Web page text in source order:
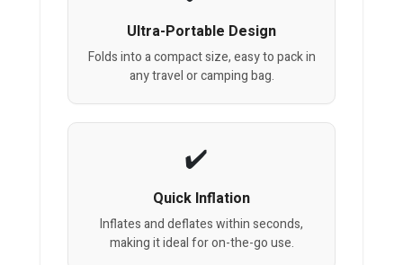
Ultra-Portable Design
Folds into a compact size, easy to pack in
any travel or camping bag.
Quick Inflation
Inflates and deflates within seconds,
making it ideal for on-the-go use.